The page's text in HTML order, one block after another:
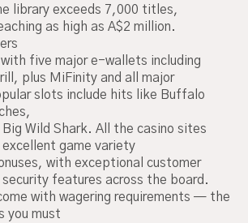
library exceeds 7,000 titles,
as high as A$2 million.
five major e-wallets including
plus MiFinity and all major
slots include hits like Buffalo
Big Wild Shark. All the casino sites
game variety
with exceptional customer
features across the board.
with wagering requirements — the
you must